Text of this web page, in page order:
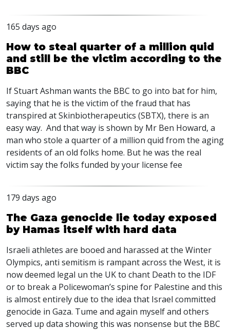
165 days ago
How to steal quarter of a million quid
and still be the victim according to the
BBC
If Stuart Ashman wants the BBC to go into bat for him,
saying that he is the victim of the fraud that has
transpired at Skinbiotherapeutics (SBTX), there is an
easy way. And that way is shown by Mr Ben Howard, a
man who stole a quarter of a million quid from the aging
residents of an old folks home. But he was the real
victim say the folks funded by your license fee
179 days ago
The Gaza genocide lie today exposed
by Hamas itself with hard data
Israeli athletes are booed and harassed at the Winter
Olympics, anti semitism is rampant across the West, it is
now deemed legal un the UK to chant Death to the IDF
or to break a Policewoman’s spine for Palestine and this
is almost entirely due to the idea that Israel committed
genocide in Gaza. Tume and again myself and others
served up data showing this was nonsense but the BBC